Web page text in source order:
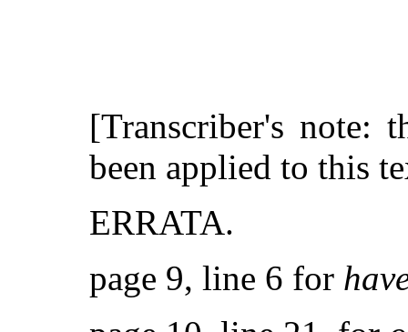
[Transcriber's note:
been applied to this
ERRATA.
page 9, line 6 for